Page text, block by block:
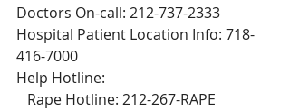
Doctors On-call: 212-737-2333
Hospital Patient Location Info: 718-
416-7000
Help Hotline:
   Rape Hotline: 212-267-RAPE